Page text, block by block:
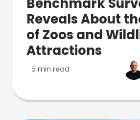
Reveals About
of Zoos and
Attractions
5 min read